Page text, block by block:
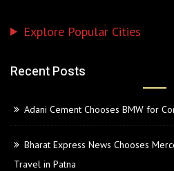
Explore Popular Cities
Recent Posts
Adani Cement Chooses BMW for
Bharat Express News Chooses
Travel in Patna